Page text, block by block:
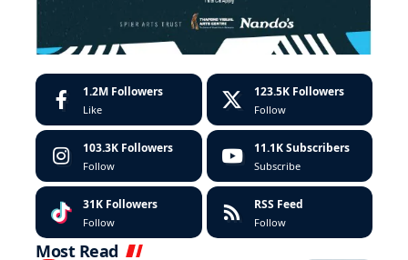
1.2M Followers
Like
123.5K Followers
Follow
103.3K Followers
Follow
11.1K Subscribers
Subscribe
31K Followers
Follow
RSS Feed
Follow
Most Read